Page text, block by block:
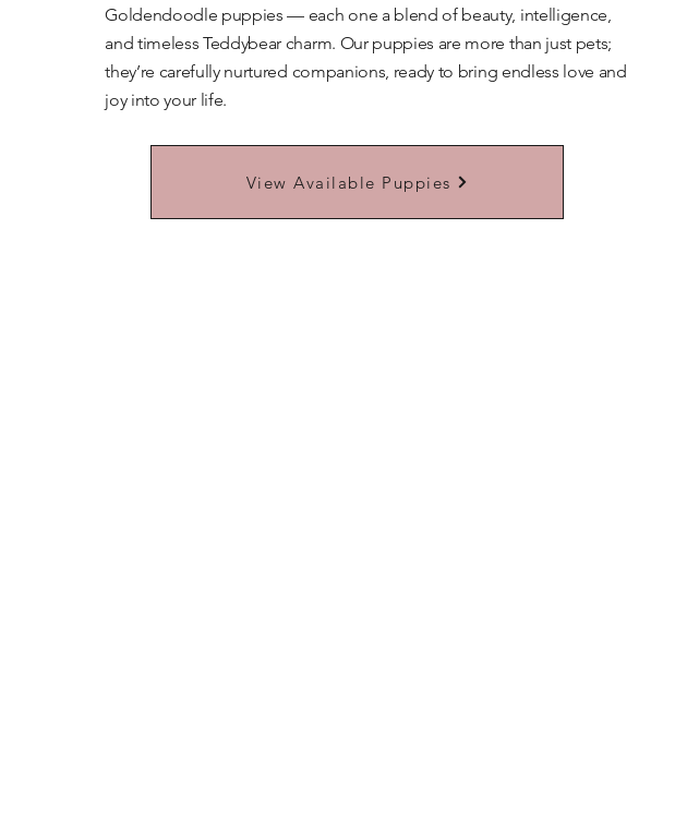
Goldendoodle puppies — each one a blend of beauty, intelligence,
and timeless Teddybear charm. Our puppies are more than just pets;
they’re carefully nurtured companions, ready to bring endless love and
joy into your life.
View Available Puppies